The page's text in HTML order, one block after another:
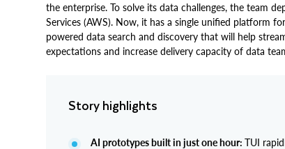
the enterprise. To solve its data challenges, the team
Services (AWS). Now, it has a single unified platform
powered data search and discovery that will help
expectations and increase delivery capacity of data
Story highlights
AI prototypes built in just one hour: TUI